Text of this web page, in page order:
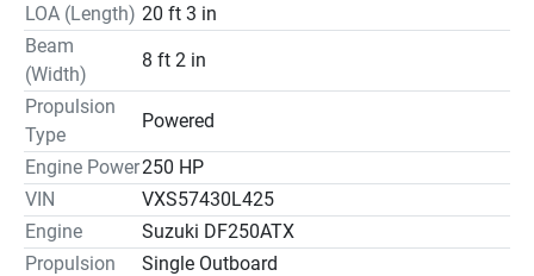
LOA (Length) 20 ft 3 in
Beam
(Width)
8 ft 2 in
Propulsion
Type
Powered
Engine Power250 HP
VIN
VXS57430L425
Engine
Suzuki DF250ATX
Propulsion
Single Outboard